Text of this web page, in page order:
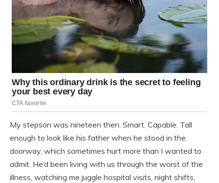
My stepson was nineteen then. Smart. Capable. Tall
enough to look like his father when he stood in the
doorway, which sometimes hurt more than I wanted to
admit. He’d been living with us through the worst of the
illness, watching me juggle hospital visits, night shifts,